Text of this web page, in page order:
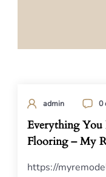
admin 0
Everything
Flooring – My
https://